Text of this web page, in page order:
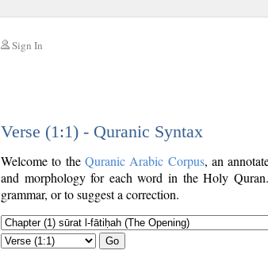
Sign In
Verse (1:1) - Quranic Syntax
Welcome to the Quranic Arabic Corpus, an
and morphology for each word in the Holy
grammar, or to suggest a correction.
Go